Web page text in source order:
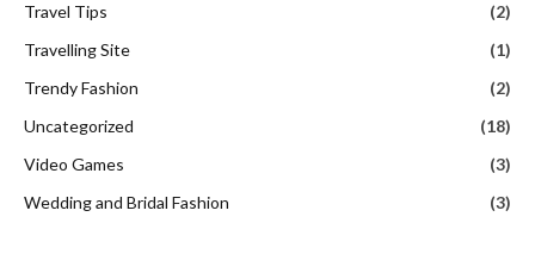
Travel Tips
(2)
Travelling Site
(1)
Trendy Fashion
(2)
Uncategorized
(18)
Video Games
(3)
Wedding and Bridal Fashion
(3)